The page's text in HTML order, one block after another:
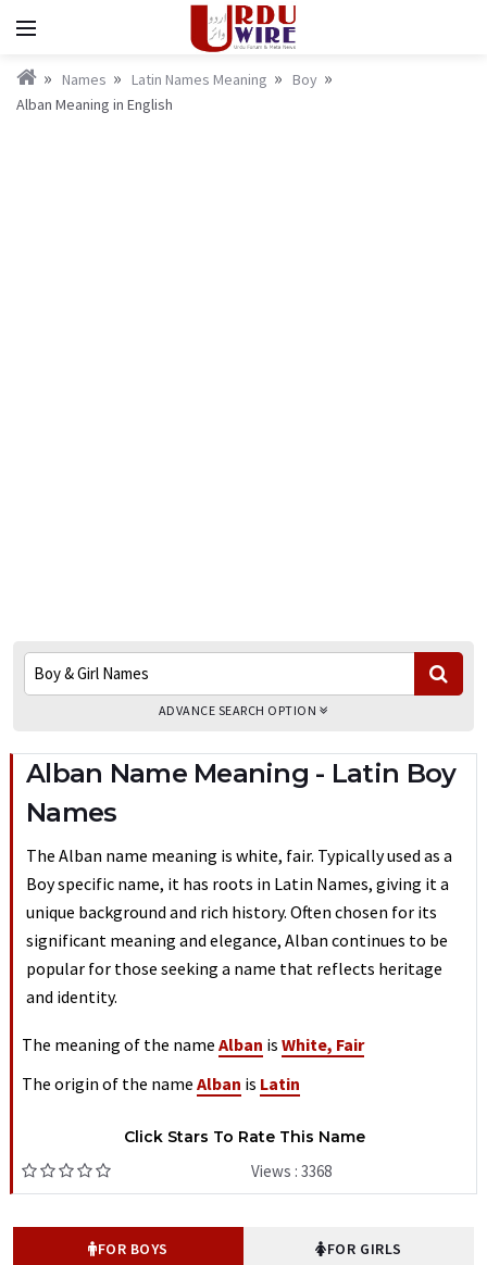
Names Latin Names Meaning
Boy
Alban Meaning in English
ADVANCE SEARCH OPTION
Alban Name Meaning - Latin Boy
Names
The Alban name meaning is white, fair. Typically used as a
Boy specific name, it has roots in Latin Names, giving it a
unique background and rich history. Often chosen for its
significant meaning and elegance, Alban continues to be
popular for those seeking a name that reflects heritage
and identity.
The meaning of the name Alban is White, Fair
The origin of the name Alban is Latin
Click Stars To Rate This Name
Views : 3368
FOR BOYS FOR GIRLS